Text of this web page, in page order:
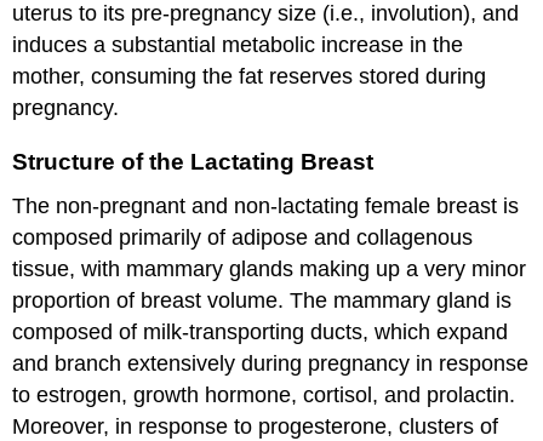
uterus to its pre-pregnancy size (i.e., involution), and
induces a substantial metabolic increase in the
mother, consuming the fat reserves stored during
pregnancy.
Structure of the Lactating Breast
The non-pregnant and non-lactating female breast is
composed primarily of adipose and collagenous
tissue, with mammary glands making up a very minor
proportion of breast volume. The mammary gland is
composed of milk-transporting ducts, which expand
and branch extensively during pregnancy in response
to estrogen, growth hormone, cortisol, and prolactin.
Moreover, in response to progesterone, clusters of